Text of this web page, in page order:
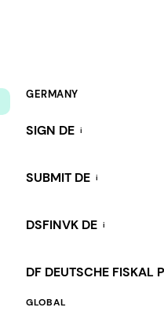
GERMANY
SIGN DE i
SUBMIT DE i
DSFINVK DE i
DF DEUTSCHE FISKAL
GLOBAL